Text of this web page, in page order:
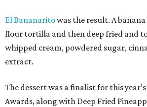
El Bananaritowas the result. A
flour tortilla and then deep fried and
whipped cream, powdered sugar,
extract.
The dessert was a finalist for this
Awards, along with Deep Fried